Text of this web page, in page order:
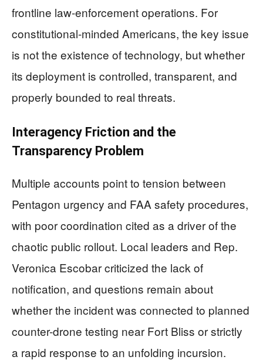
frontline law-enforcement operations. For
constitutional-minded Americans, the key issue
is not the existence of technology, but whether
its deployment is controlled, transparent, and
properly bounded to real threats.
Interagency Friction and the
Transparency Problem
Multiple accounts point to tension between
Pentagon urgency and FAA safety procedures,
with poor coordination cited as a driver of the
chaotic public rollout. Local leaders and Rep.
Veronica Escobar criticized the lack of
notification, and questions remain about
whether the incident was connected to planned
counter-drone testing near Fort Bliss or strictly
a rapid response to an unfolding incursion.